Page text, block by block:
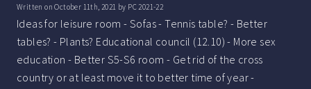
Written on October 11th, 2021 by PC 2021-22
Ideas for leisure room - Sofas - Tennis table? - Better
tables? - Plants? Educational council (12.10) - More sex
education - Better S5-S6 room - Get rid of the cross
country or at least move it to better time of year -